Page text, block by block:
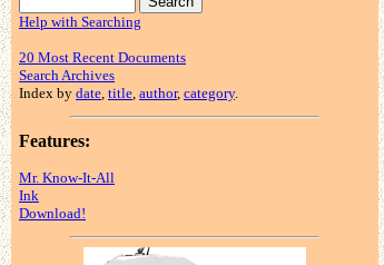
Help with Searching
20 Most Recent Documents
Search Archives
Index by date, title, author, category.
Features:
Mr. Know-It-All
Ink
Download!